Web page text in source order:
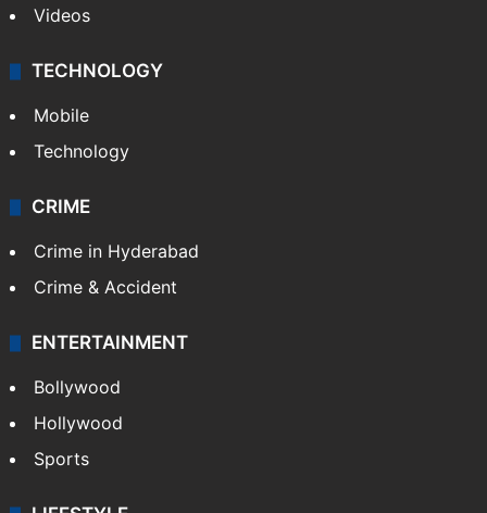
Videos
TECHNOLOGY
Mobile
Technology
CRIME
Crime in Hyderabad
Crime & Accident
ENTERTAINMENT
Bollywood
Hollywood
Sports